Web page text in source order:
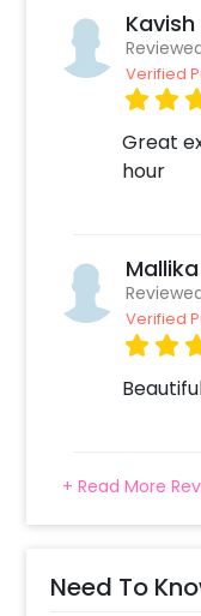
Kavish
Verified
Great
hour
Mallika
Verified
+ Read More
Need To